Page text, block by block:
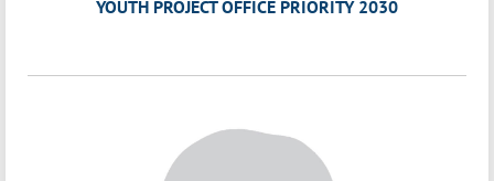
YOUTH PROJECT OFFICE PRIORITY 2030